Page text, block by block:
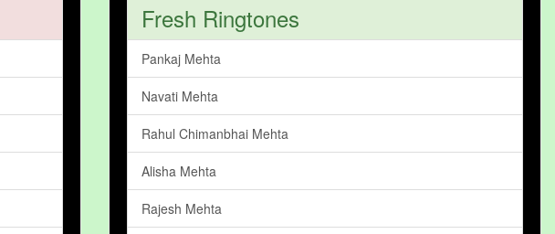
Fresh Ringtones
Pankaj Mehta
Navati Mehta
Rahul Chimanbhai Mehta
Alisha Mehta
Rajesh Mehta